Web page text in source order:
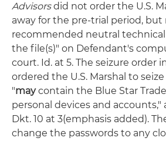
Advisorsdid not order the U.S.
away for the pre-trial period,
recommended neutral
the file(s)" on Defendant's
court. Id. at 5. The seizure order
ordered the U.S. Marshal to
"maycontain the Blue Star
personal devices and
Dkt. 10 at 3(emphasis added).
change the passwords to any